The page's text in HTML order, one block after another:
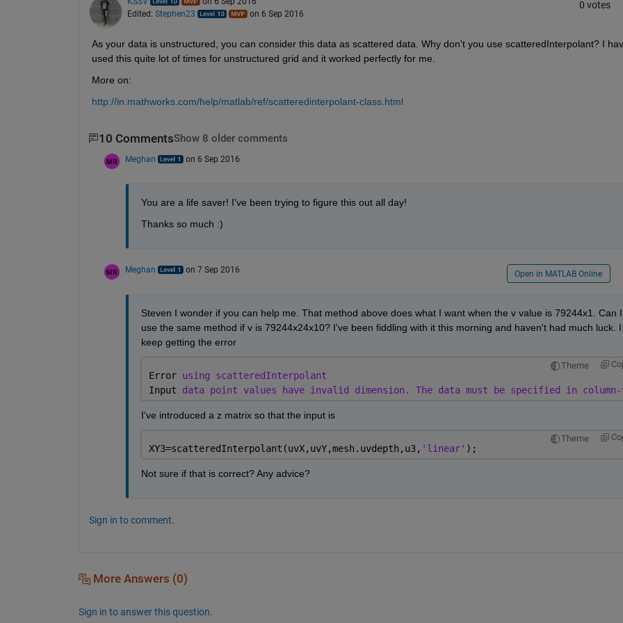
Edited: Stephen23 on 6 Sep 2016
0 votes
As your data is unstructured, you can consider this data as scattered data. Why don't you use scatteredInterpolant? I
used this quite lot of times for unstructured grid and it worked perfectly for me.
More on:
http://in.mathworks.com/help/matlab/ref/scatteredinterpolant-class.html
10 CommentsShow 8 older comments
Meghan on 6 Sep 2016
You are a life saver! I've been trying to figure this out all day!
Thanks so much :)
Meghan on 7 Sep 2016 Open in MATLAB Online
Steven I wonder if you can help me. That method above does what I want when the v value is 79244x1. Can I
use the same method if v is 79244x24x10? I've been fiddling with it this morning and haven't had much luck. I
keep getting the error
Theme
Error using scatteredInterpolant
Input data point values have invalid dimension. The data must be specified in column-
I've introduced a z matrix so that the input is
Theme
XY3=scatteredInterpolant(uvX,uvY,mesh.uvdepth,u3, 'linear' );
Not sure if that is correct? Any advice?
Sign in to comment.
More Answers (0)
Sign in to answer this question.